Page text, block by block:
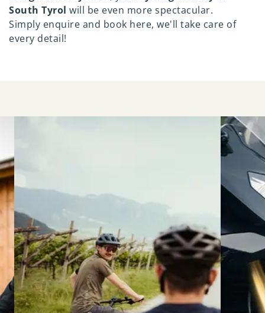
South Tyrol will be even more spectacular.
Simply enquire and book here, we'll take care of
every detail!